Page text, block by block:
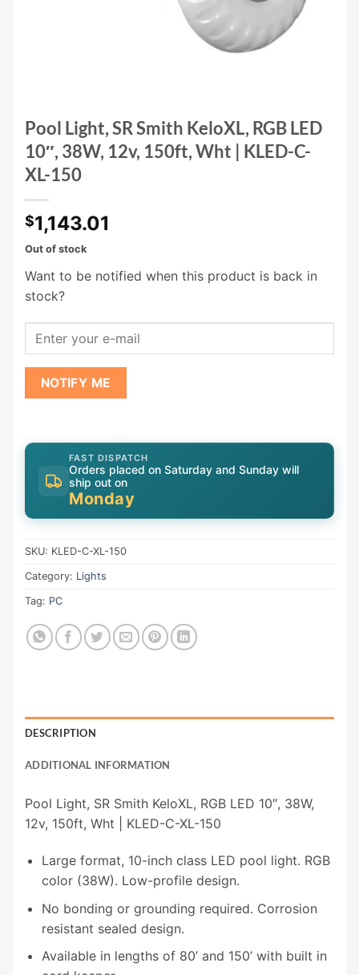
Pool Light, SR Smith KeloXL, RGB LED
10″, 38W, 12v, 150ft, Wht | KLED-C-
XL-150
$1,143.01
Out of stock
Want to be notified when this product is back in
stock?
NOTIFY ME
FAST DISPATCH
Orders placed on Saturday and Sunday will
ship out on
Monday
SKU: KLED-C-XL-150
Category: Lights
Tag: PC
DESCRIPTION
ADDITIONAL INFORMATION
Pool Light, SR Smith KeloXL, RGB LED 10″, 38W,
12v, 150ft, Wht | KLED-C-XL-150
Large format, 10-inch class LED pool light. RGB
color (38W). Low-profile design.
No bonding or grounding required. Corrosion
resistant sealed design.
Available in lengths of 80’ and 150’ with built in